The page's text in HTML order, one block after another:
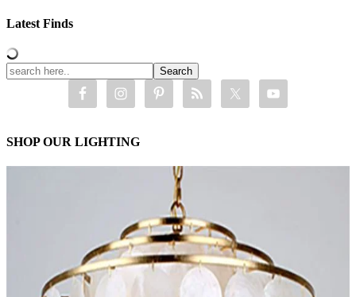
Latest Finds
SHOP OUR LIGHTING